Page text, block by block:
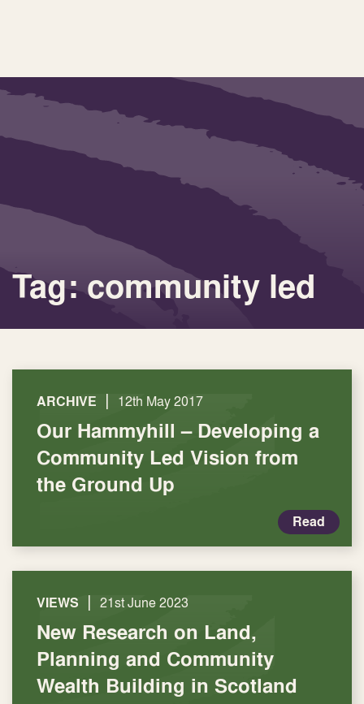
Tag: community led
ARCHIVE | 12th May 2017
Our Hammyhill – Developing a
Community Led Vision from
the Ground Up
Read
VIEWS | 21st June 2023
New Research on Land,
Planning and Community
Wealth Building in Scotland